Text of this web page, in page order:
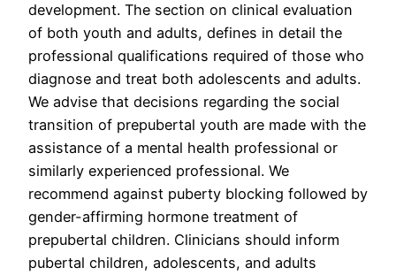
development. The section on clinical evaluation
of both youth and adults, defines in detail the
professional qualifications required of those who
diagnose and treat both adolescents and adults.
We advise that decisions regarding the social
transition of prepubertal youth are made with the
assistance of a mental health professional or
similarly experienced professional. We
recommend against puberty blocking followed by
gender-affirming hormone treatment of
prepubertal children. Clinicians should inform
pubertal children, adolescents, and adults